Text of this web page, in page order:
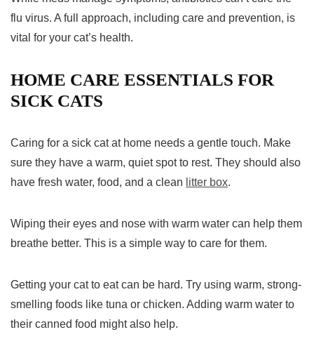
flu virus. A full approach, including care and prevention, is
vital for your cat’s health.
HOME CARE ESSENTIALS FOR
SICK CATS
Caring for a sick cat at home needs a gentle touch. Make
sure they have a warm, quiet spot to rest. They should also
have fresh water, food, and a clean litter box.
Wiping their eyes and nose with warm water can help them
breathe better. This is a simple way to care for them.
Getting your cat to eat can be hard. Try using warm, strong-
smelling foods like tuna or chicken. Adding warm water to
their canned food might also help.